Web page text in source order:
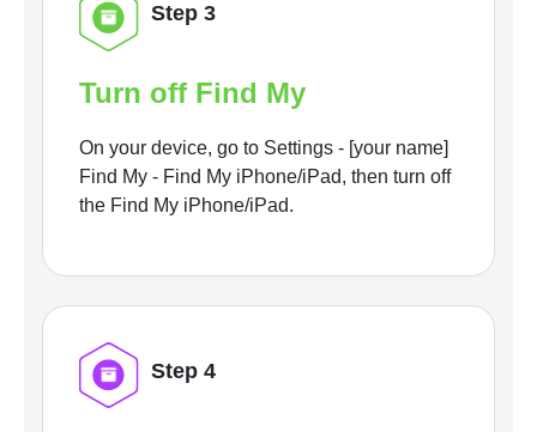
Step 3
Turn off Find My
On your device, go to Settings - [your name]
Find My - Find My iPhone/iPad, then turn off
the Find My iPhone/iPad.
Step 4